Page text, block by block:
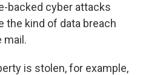
backed cyber attacks
the kind of data breach
mail.
is stolen, for example,